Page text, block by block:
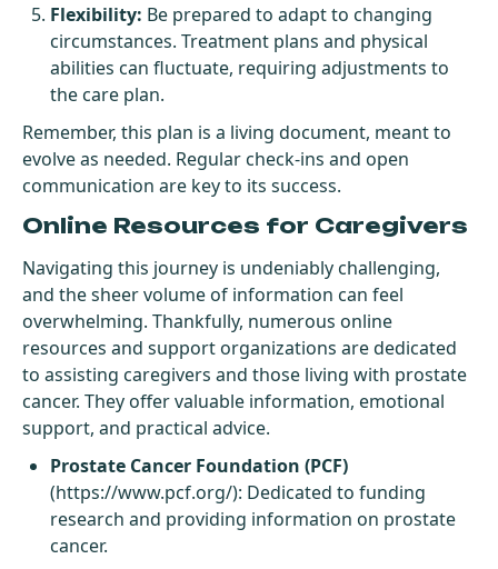
Flexibility: Be prepared to adapt to changing
circumstances. Treatment plans and physical
abilities can fluctuate, requiring adjustments to
the care plan.
Remember, this plan is a living document, meant to
evolve as needed. Regular check-ins and open
communication are key to its success.
Online Resources for Caregivers
Navigating this journey is undeniably challenging,
and the sheer volume of information can feel
overwhelming. Thankfully, numerous online
resources and support organizations are dedicated
to assisting caregivers and those living with prostate
cancer. They offer valuable information, emotional
support, and practical advice.
Prostate Cancer Foundation (PCF)
(https://www.pcf.org/): Dedicated to funding
research and providing information on prostate
cancer.